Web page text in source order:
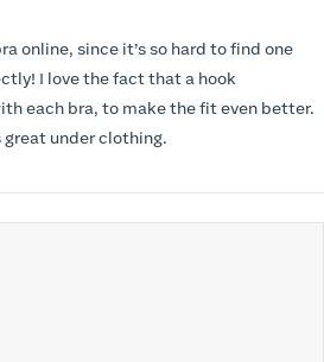
online, since it’s so hard to find one
I love the fact that a hook
each bra, to make the fit even better.
under clothing.